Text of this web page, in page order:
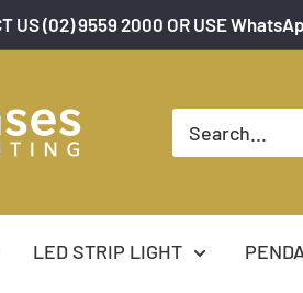
US (02) 9559 2000 OR USE
LED STRIP LIGHT